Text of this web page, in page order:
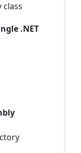
class
.NET